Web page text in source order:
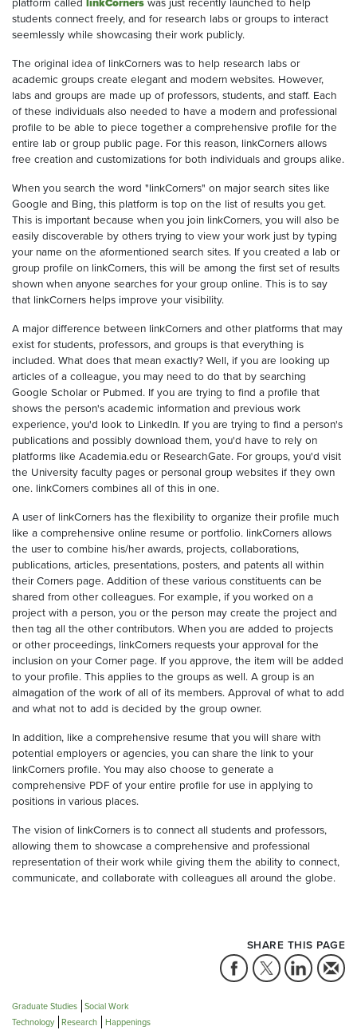
students connect freely, and for research labs or groups to interact
seemlessly while showcasing their work publicly.
The original idea of linkCorners was to help research labs or
academic groups create elegant and modern websites. However,
labs and groups are made up of professors, students, and staff. Each
of these individuals also needed to have a modern and professional
profile to be able to piece together a comprehensive profile for the
entire lab or group public page. For this reason, linkCorners allows
free creation and customizations for both individuals and groups alike.
When you search the word "linkCorners" on major search sites like
Google and Bing, this platform is top on the list of results you get.
This is important because when you join linkCorners, you will also be
easily discoverable by others trying to view your work just by typing
your name on the aformentioned search sites. If you created a lab or
group profile on linkCorners, this will be among the first set of results
shown when anyone searches for your group online. This is to say
that linkCorners helps improve your visibility.
A major difference between linkCorners and other platforms that may
exist for students, professors, and groups is that everything is
included. What does that mean exactly? Well, if you are looking up
articles of a colleague, you may need to do that by searching
Google Scholar or Pubmed. If you are trying to find a profile that
shows the person's academic information and previous work
experience, you'd look to LinkedIn. If you are trying to find a person's
publications and possibly download them, you'd have to rely on
platforms like Academia.edu or ResearchGate. For groups, you'd visit
the University faculty pages or personal group websites if they own
one. linkCorners combines all of this in one.
A user of linkCorners has the flexibility to organize their profile much
like a comprehensive online resume or portfolio. linkCorners allows
the user to combine his/her awards, projects, collaborations,
publications, articles, presentations, posters, and patents all within
their Corners page. Addition of these various constituents can be
shared from other colleagues. For example, if you worked on a
project with a person, you or the person may create the project and
then tag all the other contributors. When you are added to projects
or other proceedings, linkCorners requests your approval for the
inclusion on your Corner page. If you approve, the item will be added
to your profile. This applies to the groups as well. A group is an
almagation of the work of all of its members. Approval of what to add
and what not to add is decided by the group owner.
In addition, like a comprehensive resume that you will share with
potential employers or agencies, you can share the link to your
linkCorners profile. You may also choose to generate a
comprehensive PDF of your entire profile for use in applying to
positions in various places.
The vision of linkCorners is to connect all students and professors,
allowing them to showcase a comprehensive and professional
representation of their work while giving them the ability to connect,
communicate, and collaborate with colleagues all around the globe.
SHARE THIS PAGE
Graduate Studies Social Work
Technology Research Happenings